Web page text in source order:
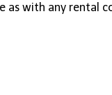
as with any rental